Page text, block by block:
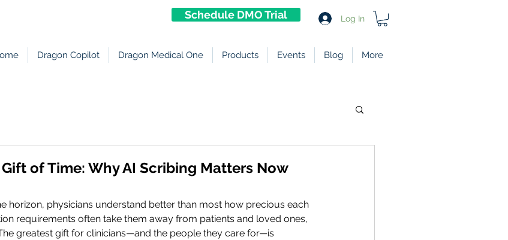
Schedule DMO Trial Log In
Dragon Copilot Dragon Medical One Products Events Blog More
of Time: Why AI Scribing Matters Now
horizon, physicians understand better than most how precious each
requirements often take them away from patients and loved ones,
greatest gift for clinicians—and the people they care for—is